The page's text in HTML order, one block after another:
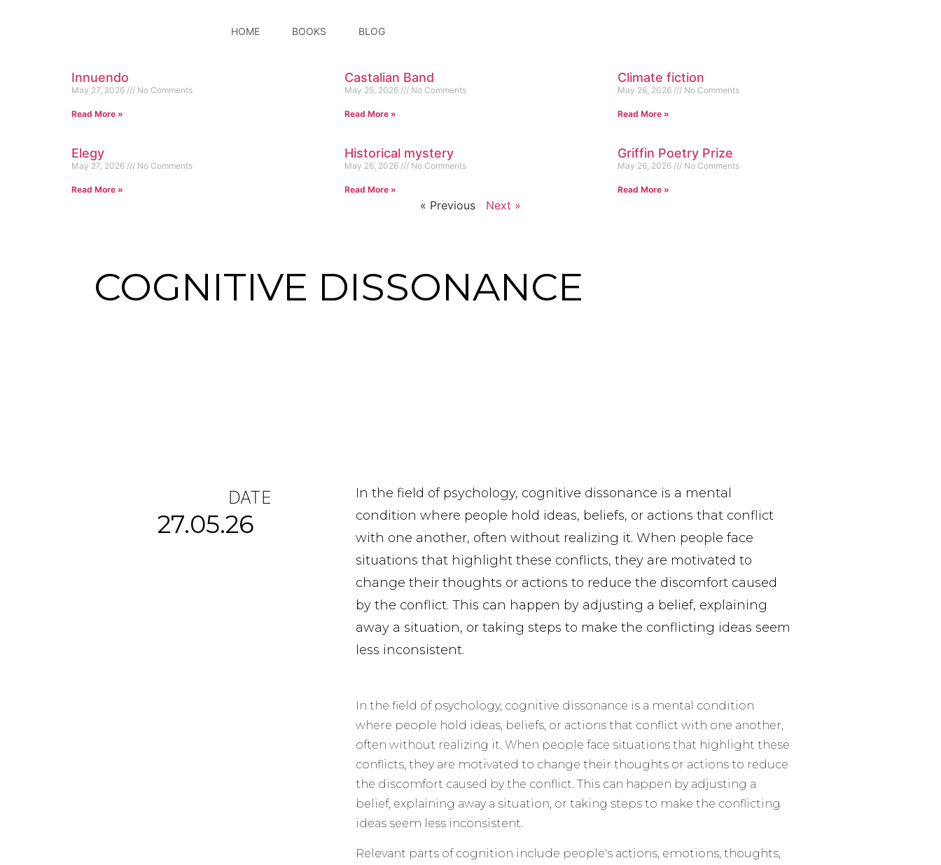
HOME BOOKS BLOG
Innuendo
May 27, 2026 No Comments
Read More »
Castalian Band
May 25, 2026 No Comments
Read More »
Climate fiction
May 26, 2026 No Comments
Read More »
Elegy
May 27, 2026 No Comments
Read More »
Historical mystery
May 26, 2026 No Comments
Read More »
Griffin Poetry Prize
May 26, 2026 No Comments
Read More »
« Previous Next »
COGNITIVE DISSONANCE
DATE
27.05.26
In the field of psychology, cognitive dissonance is a mental
condition where people hold ideas, beliefs, or actions that conflict
with one another, often without realizing it. When people face
situations that highlight these conflicts, they are motivated to
change their thoughts or actions to reduce the discomfort caused
by the conflict. This can happen by adjusting a belief, explaining
away a situation, or taking steps to make the conflicting ideas seem
less inconsistent.
In the field of psychology, cognitive dissonance is a mental condition
where people hold ideas, beliefs, or actions that conflict with one another,
often without realizing it. When people face situations that highlight these
conflicts, they are motivated to change their thoughts or actions to reduce
the discomfort caused by the conflict. This can happen by adjusting a
belief, explaining away a situation, or taking steps to make the conflicting
ideas seem less inconsistent.
Relevant parts of cognition include people's actions, emotions, thoughts,